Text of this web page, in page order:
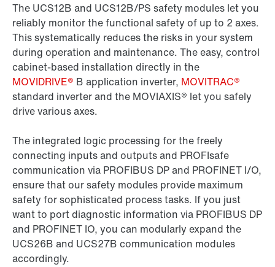
The UCS12B and UCS12B/PS safety modules let you
reliably monitor the functional safety of up to 2 axes.
This systematically reduces the risks in your system
during operation and maintenance. The easy, control
cabinet-based installation directly in the
MOVIDRIVE® B application inverter, MOVITRAC®
standard inverter and the MOVIAXIS® let you safely
drive various axes.
The integrated logic processing for the freely
connecting inputs and outputs and PROFIsafe
communication via PROFIBUS DP and PROFINET I/O,
ensure that our safety modules provide maximum
safety for sophisticated process tasks. If you just
want to port diagnostic information via PROFIBUS DP
and PROFINET IO, you can modularly expand the
UCS26B and UCS27B communication modules
accordingly.